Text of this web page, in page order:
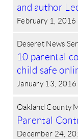
and author
February 1, 2016
Deseret News
10 parental
child safe
January 13, 2016
Oakland County
Parental
December 24,